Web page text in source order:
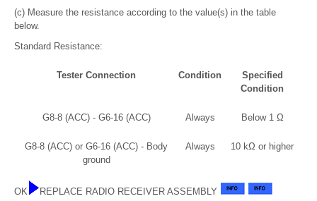
(c) Measure the resistance according to the value(s) in the table
below.
Standard Resistance:
Tester Connection Condition
Specified
Condition
G8-8 (ACC) - G6-16 (ACC) Always Below 1 Ω
G8-8 (ACC) or G6-16 (ACC) - Body
ground
Always 10 kΩ or higher
OK REPLACE RADIO RECEIVER ASSEMBLY